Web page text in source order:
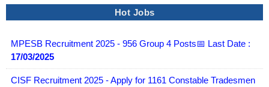
Hot Jobs
MPESB Recruitment 2025 - 956 Group 4 Posts📅 Last Date :
17/03/2025
CISF Recruitment 2025 - Apply for 1161 Constable Tradesmen